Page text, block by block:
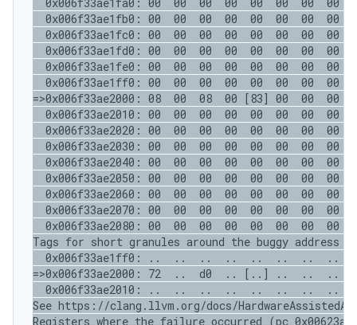
0x006f33ae1fb0: 00  00  00  00  00  00  00  00
0x006f33ae1fc0: 00  00  00  00  00  00  00  00
0x006f33ae1fd0: 00  00  00  00  00  00  00  00
0x006f33ae1fe0: 00  00  00  00  00  00  00  00
0x006f33ae1ff0: 00  00  00  00  00  00  00  00
=>0x006f33ae2000: 08  00  08  00 [83] 00  00
0x006f33ae2010: 00  00  00  00  00  00  00  00
0x006f33ae2020: 00  00  00  00  00  00  00  00
0x006f33ae2030: 00  00  00  00  00  00  00  00
0x006f33ae2040: 00  00  00  00  00  00  00  00
0x006f33ae2050: 00  00  00  00  00  00  00  00
0x006f33ae2060: 00  00  00  00  00  00  00  00
0x006f33ae2070: 00  00  00  00  00  00  00  00
0x006f33ae2080: 00  00  00  00  00  00  00  00
Tags for short granules around the buggy address
0x006f33ae1ff0: ..  ..  ..  ..  ..  ..  ..  ..
=>0x006f33ae2000: 72  ..  d0  .. [..] ..
0x006f33ae2010: ..  ..  ..  ..  ..  ..  ..  ..
See https://clang.llvm.org/docs/
Registers where the failure occurred (pc